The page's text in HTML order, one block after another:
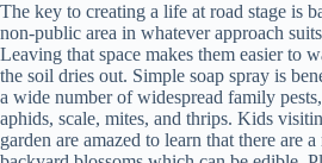
The key to creating a life at road stage is
non-public area in whatever approach
Leaving that space makes them easier to
the soil dries out. Simple soap spray is
a wide number of widespread family
aphids, scale, mites, and thrips. Kids
garden are amazed to learn that there are